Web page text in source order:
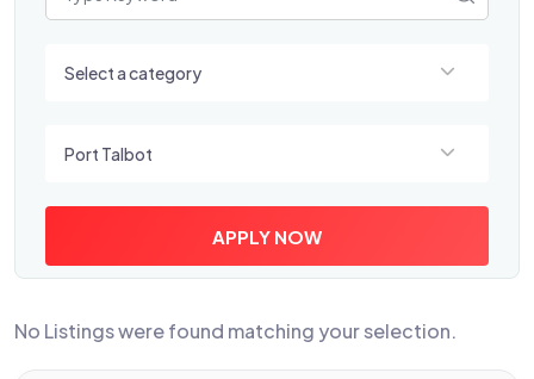
Select a category
Port Talbot
APPLY NOW
No Listings were found matching your selection.